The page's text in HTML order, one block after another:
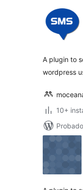
A plugin to
wordpress
10+